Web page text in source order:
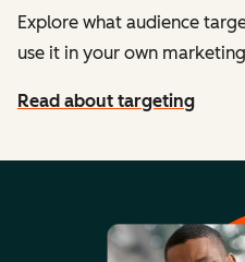
Explore what audience
use it in your own
Read about targeting